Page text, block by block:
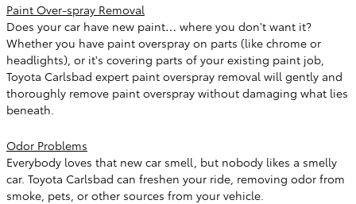
Paint Over-spray Removal
Does your car have new paint… where you don't want it?
Whether you have paint overspray on parts (like chrome or
headlights), or it's covering parts of your existing paint job,
Toyota Carlsbad expert paint overspray removal will gently and
thoroughly remove paint overspray without damaging what lies
beneath.
Odor Problems
Everybody loves that new car smell, but nobody likes a smelly
car. Toyota Carlsbad can freshen your ride, removing odor from
smoke, pets, or other sources from your vehicle.